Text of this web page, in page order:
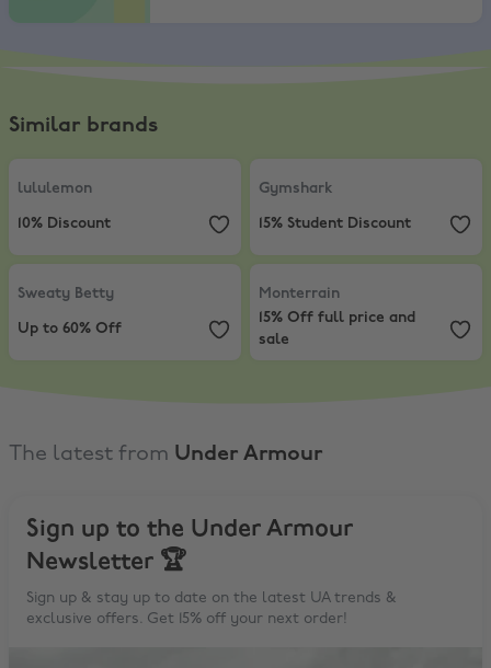
Similar brands
lululemon
lululemon
10% Discount
Gymshark
15% Student Discount
Gymshark
15% Student Discount
Sweaty Betty
Sweaty Betty
Up to 60% Off
Monterrain
15% Off full price
Monterrain
15% Off full price and
sale
The latest from Under Armour
Sign up to the Under Armour
Newsletter 🏆
Sign up & stay up to date on the latest UA trends &
exclusive offers. Get 15% off your next order!